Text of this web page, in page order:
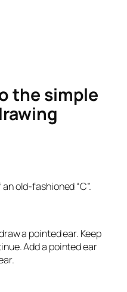
the simple
old-fashioned “C”.
a pointed ear. Keep
Add a pointed ear